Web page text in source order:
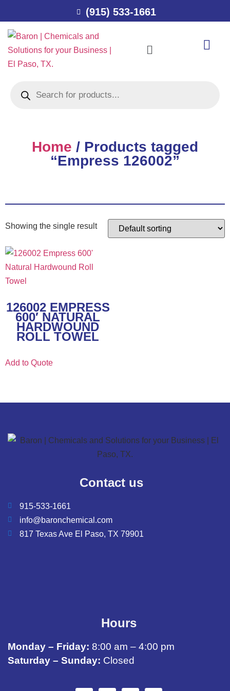
(915) 533-1661
Home / Products tagged
“Empress 126002”
Showing the single result
126002 EMPRESS
600′ NATURAL
HARDWOUND
ROLL TOWEL
Add to Quote
Contact us
915-533-1661
info@baronchemical.com
817 Texas Ave El Paso, TX 79901
Hours
Monday – Friday: 8:00 am – 4:00 pm
Saturday – Sunday: Closed